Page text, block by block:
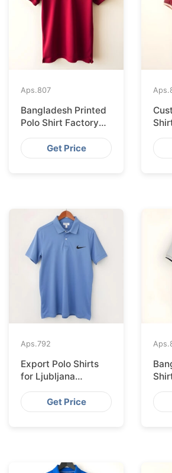
Aps.807
Bangladesh Printed
Polo Shirt Factory
Shipping to
HamburgGet Price
Aps.
Aps.792
Export Polo Shirts
for Ljubljana
Clothing Labels from
Bangladesh
Get Price
Aps.
for